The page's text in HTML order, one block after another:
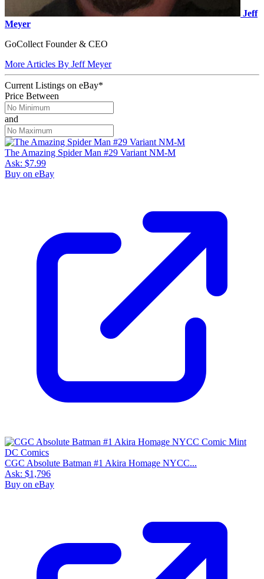
Jeff
Meyer
GoCollect Founder & CEO
More Articles By Jeff Meyer
Current Listings on eBay*
Price Between
and
The Amazing Spider Man #29 Variant NM-M
Ask: $7.99
Buy on eBay
CGC Absolute Batman #1 Akira Homage NYCC...
Ask: $1,796
Buy on eBay